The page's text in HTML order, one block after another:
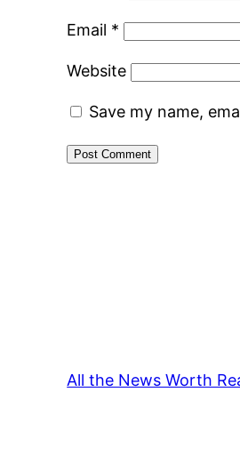
Email *
Website
Save my name,
All the News Worth